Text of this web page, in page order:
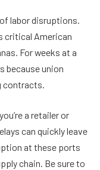
labor disruptions.
critical American
For weeks at a
because union
a retailer or
can quickly leave
at these ports
chain. Be sure to